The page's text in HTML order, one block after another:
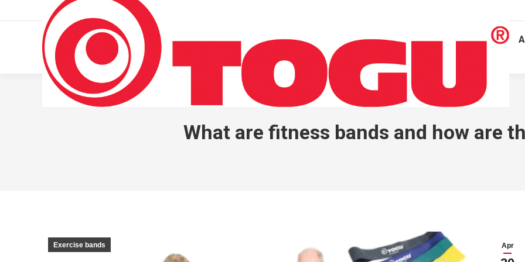
011 322 44 56 Monday – Friday 10 AM – 8 PM
What are fitness bands and how are
Apr
Exercise bands